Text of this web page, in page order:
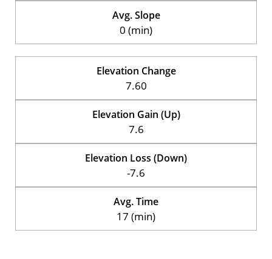
Avg. Slope
0 (min)
Elevation Change
7.60
Elevation Gain (Up)
7.6
Elevation Loss (Down)
-7.6
Avg. Time
17 (min)